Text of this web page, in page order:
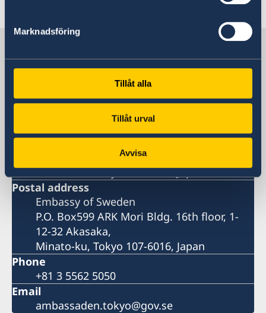
Marknadsföring
Tillåt alla
Tillåt urval
Avvisa
Embassy of Sweden
ARK Mori Bldg. 16th floor, 1-12-32 Akasaka,
Minato-ku, Tokyo 107-6016, Japan
Postal address
Embassy of Sweden
P.O. Box599 ARK Mori Bldg. 16th floor, 1-
12-32 Akasaka,
Minato-ku, Tokyo 107-6016, Japan
Phone
+81 3 5562 5050
Email
ambassaden.tokyo@gov.se